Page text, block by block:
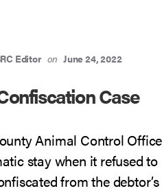
Editor on June 24, 2022
Case
Animal Control
stay when it refused
from the